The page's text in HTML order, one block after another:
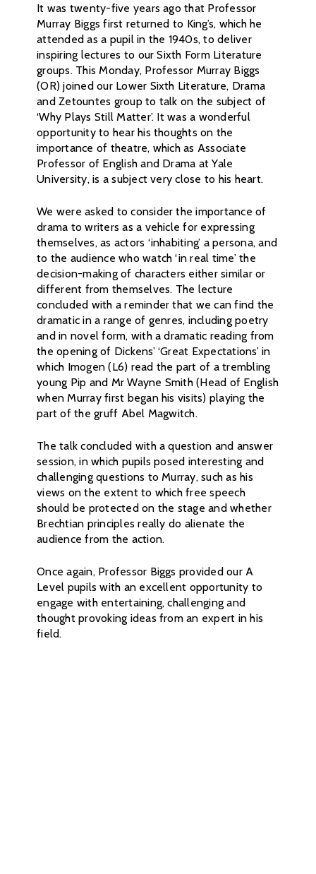
It was twenty-five years ago that Professor
Murray Biggs first returned to King’s, which he
attended as a pupil in the 1940s, to deliver
inspiring lectures to our Sixth Form Literature
groups. This Monday, Professor Murray Biggs
(OR) joined our Lower Sixth Literature, Drama
and Zetountes group to talk on the subject of
‘Why Plays Still Matter’. It was a wonderful
opportunity to hear his thoughts on the
importance of theatre, which as Associate
Professor of English and Drama at Yale
University, is a subject very close to his heart.
We were asked to consider the importance of
drama to writers as a vehicle for expressing
themselves, as actors ‘inhabiting’ a persona, and
to the audience who watch ‘in real time’ the
decision-making of characters either similar or
different from themselves. The lecture
concluded with a reminder that we can find the
dramatic in a range of genres, including poetry
and in novel form, with a dramatic reading from
the opening of Dickens’ ‘Great Expectations’ in
which Imogen (L6) read the part of a trembling
young Pip and Mr Wayne Smith (Head of English
when Murray first began his visits) playing the
part of the gruff Abel Magwitch.
The talk concluded with a question and answer
session, in which pupils posed interesting and
challenging questions to Murray, such as his
views on the extent to which free speech
should be protected on the stage and whether
Brechtian principles really do alienate the
audience from the action.
Once again, Professor Biggs provided our A
Level pupils with an excellent opportunity to
engage with entertaining, challenging and
thought provoking ideas from an expert in his
field.